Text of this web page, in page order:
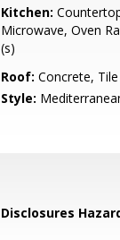
Kitchen:
Microwave, Oven
(s)
Roof: Concrete, Tile
Style:
Disclosures